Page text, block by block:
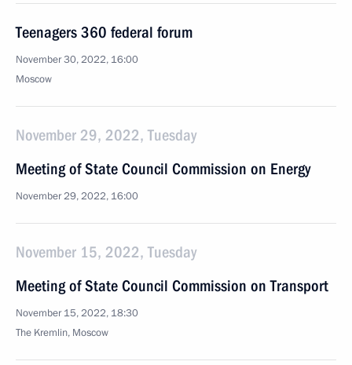
Teenagers 360 federal forum
November 30, 2022, 16:00
Moscow
November 29, 2022, Tuesday
Meeting of State Council Commission on Energy
November 29, 2022, 16:00
November 15, 2022, Tuesday
Meeting of State Council Commission on Transport
November 15, 2022, 18:30
The Kremlin, Moscow